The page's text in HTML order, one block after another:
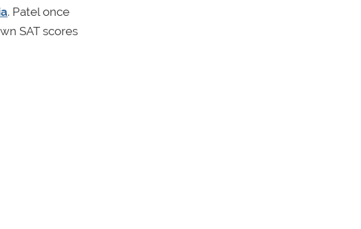
. Patel once
SAT scores